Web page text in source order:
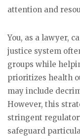
attention and
You, as a lawyer,
justice system
groups while
prioritizes health
may include
However, this
stringent
safeguard